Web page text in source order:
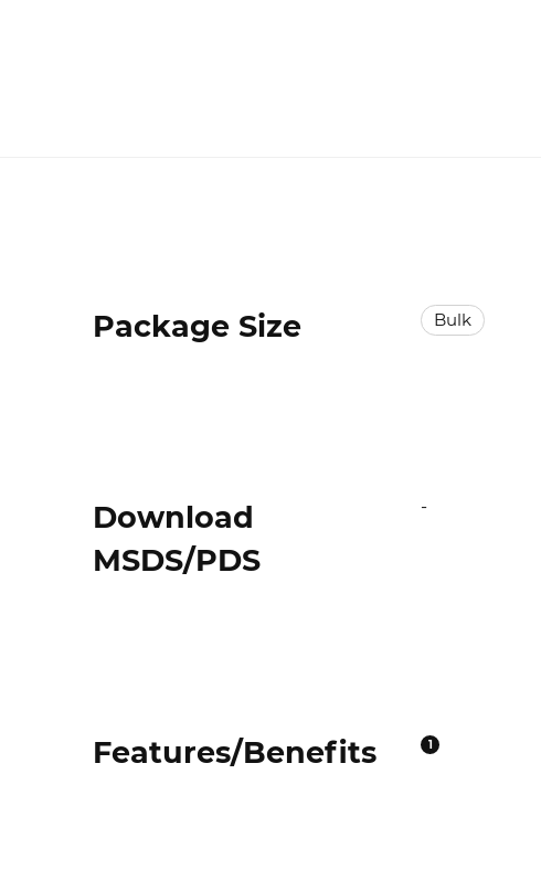
Package Size Bulk
Download
MSDS/PDS
-
Features/Benefits 1